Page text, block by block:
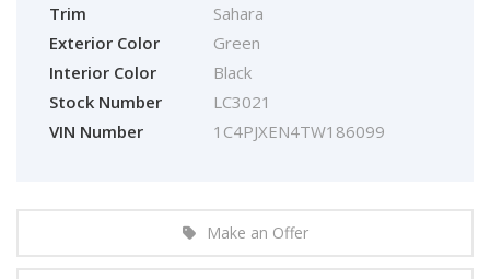
Trim
Sahara
Exterior Color
Green
Interior Color
Black
Stock Number
LC3021
VIN Number
1C4PJXEN4TW186099
Make an Offer